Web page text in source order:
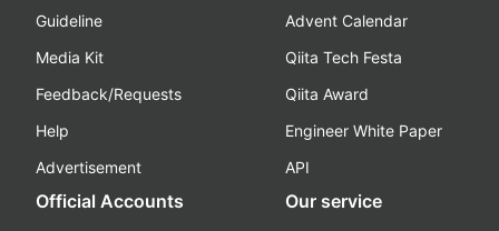
Guideline
Media Kit
Feedback/Requests
Help
Advertisement
Advent Calendar
Qiita Tech Festa
Qiita Award
Engineer White Paper
API
Official Accounts Our service